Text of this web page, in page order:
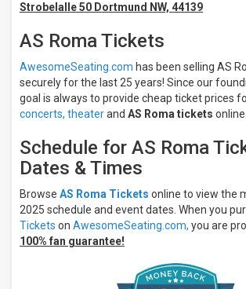
Saturday
All
AS
Roma
AC
Milan
Monza
ACF
Fiorentina
BC
more
Venues
Strobelalle 50 Dortmund NW, 44139
AS Roma Tickets
AwesomeSeating.com has been selling AS
securely for the last 25 years! Since our
goal is always to provide cheap ticket prices
concerts, theaterand AS Roma tickets online.
Schedule for AS Roma
Dates & Times
Browse AS Roma Tickets online to view the
2025 schedule and event dates. When you
Tickets on AwesomeSeating.com, you are
100% fan guarantee!